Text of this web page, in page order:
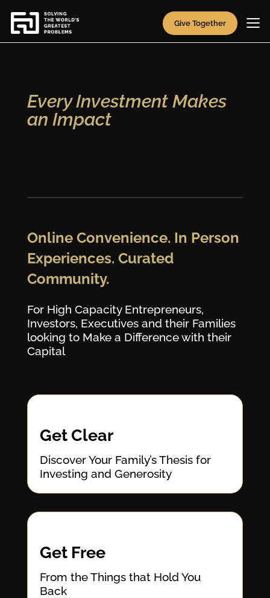
Give Together
Player
Every Investment Makes
an Impact
Online Convenience. In Person
Experiences. Curated
Community.
For High Capacity Entrepreneurs,
Investors, Executives and their Families
looking to Make a Difference with their
Capital
Get Clear
Discover Your Family’s Thesis for
Investing and Generosity
Get Free
From the Things that Hold You
Back